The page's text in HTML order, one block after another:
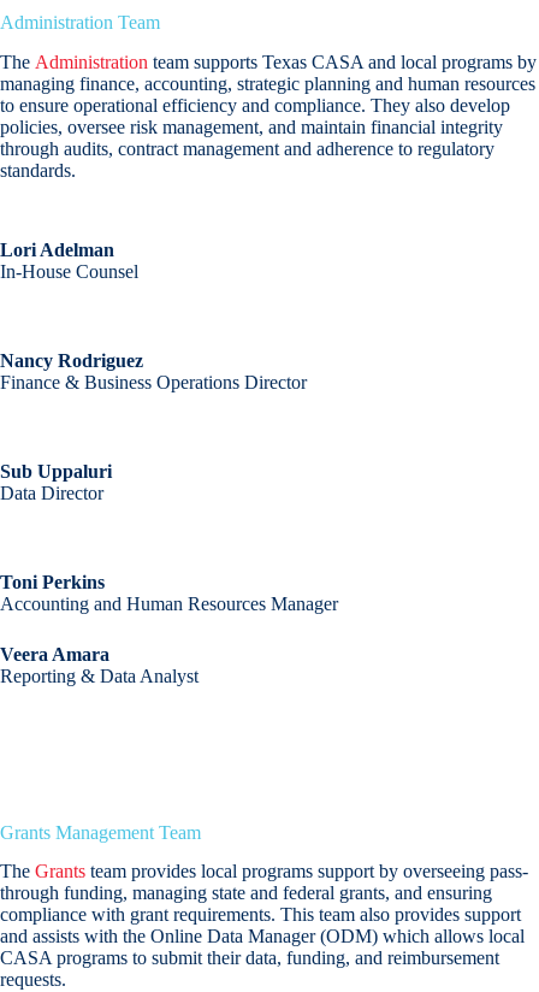
Administration Team
The Administration team supports Texas CASA and local programs by
managing finance, accounting, strategic planning and human resources
to ensure operational efficiency and compliance. They also develop
policies, oversee risk management, and maintain financial integrity
through audits, contract management and adherence to regulatory
standards.
Lori Adelman
In-House Counsel
Nancy Rodriguez
Finance & Business Operations Director
Sub Uppaluri
Data Director
Toni Perkins
Accounting and Human Resources Manager
Veera Amara
Reporting & Data Analyst
Grants Management Team
The Grants team provides local programs support by overseeing pass-
through funding, managing state and federal grants, and ensuring
compliance with grant requirements. This team also provides support
and assists with the Online Data Manager (ODM) which allows local
CASA programs to submit their data, funding, and reimbursement
requests.